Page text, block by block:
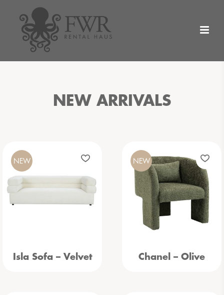
NEW ARRIVALS
Isla Sofa – Velvet
NEW
Chanel – Olive
NEW